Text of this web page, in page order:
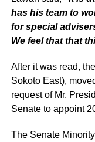
has his team to
for special
We feel that that
After it was read,
Sokoto East),
request of Mr.
Senate to appoint
The Senate